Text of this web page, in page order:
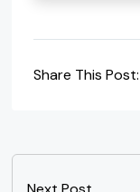
Share This Post: